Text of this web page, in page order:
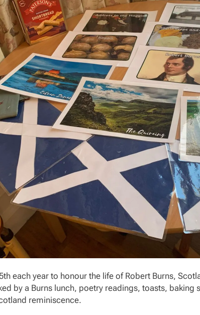
each year to honour the life of Robert Burns,
by a Burns lunch, poetry readings, toasts, baking
reminiscence.